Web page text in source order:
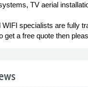
TV aerial
specialists are fully
get a free quote then